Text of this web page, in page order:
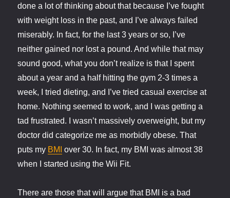
done a lot of thinking about that because I’ve fought
with weight loss in the past, and I’ve always failed
miserably. In fact, for the last 3 years or so, I’ve
neither gained nor lost a pound. And while that may
sound good, what you don’t realize is that I spent
about a year and a half hitting the gym 2-3 times a
week, I tried dieting, and I’ve tried casual exercise at
home. Nothing seemed to work, and I was getting a
tad frustrated. I wasn’t massively overweight, but my
doctor did categorize me as morbidly obese. That
puts my BMI over 30. In fact, my BMI was almost 38
when I started using the Wii Fit.
There are those that will argue that BMI is a bad